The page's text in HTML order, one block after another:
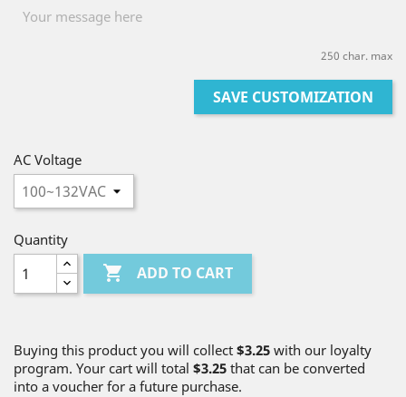
250 char. max
SAVE CUSTOMIZATION
AC Voltage
Quantity
 ADD TO CART
Buying this product you will collect $3.25 with our loyalty
program. Your cart will total $3.25 that can be converted
into a voucher for a future purchase.